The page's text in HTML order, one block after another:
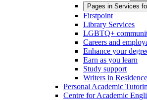
Pages in Services
Firstpoint
Library Services
LGBTQ+
Careers and
Enhance your
Earn as you learn
Study support
Writers in Residence
Personal Academic
Centre for Academic